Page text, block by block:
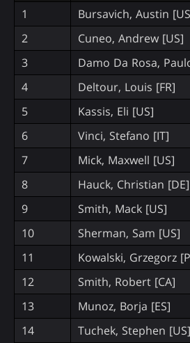
1
Bursavich, Austin
2
Cuneo, Andrew [US]
3
Damo Da Rosa,
4
Deltour, Louis [FR]
5
Kassis, Eli [US]
6
Vinci, Stefano [IT]
7
Mick, Maxwell [US]
8
Hauck, Christian [DE]
9
Smith, Mack [US]
10
Sherman, Sam [US]
11
Kowalski, Grzegorz
12
Smith, Robert [CA]
13
Munoz, Borja [ES]
14
Tuchek, Stephen [US]